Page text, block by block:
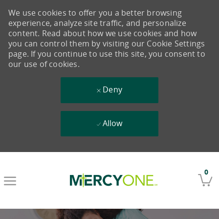
0
We use cookies to offer you a better browsing
experience, analyze site traffic, and personalize
content. Read about how we use cookies and how
you can control them by visiting our Cookie Settings
page. If you continue to use this site, you consent to
our use of cookies.
Deny
Allow